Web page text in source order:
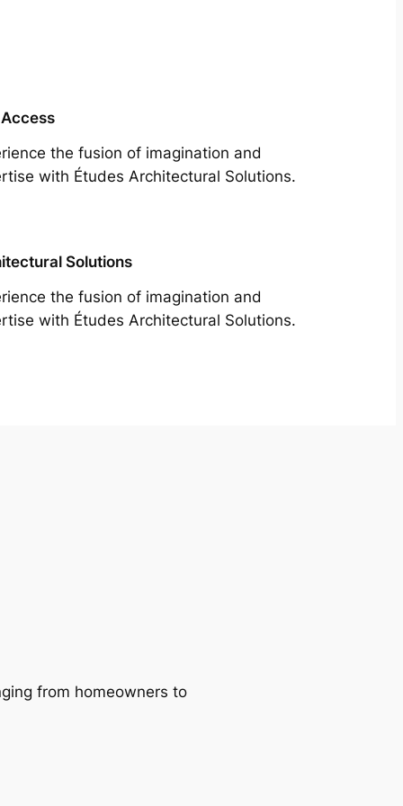
the fusion of imagination and
with Études Architectural Solutions.
Solutions
the fusion of imagination and
with Études Architectural Solutions.
from homeowners to